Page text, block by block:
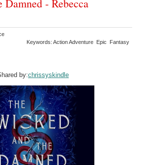
- Rebecca
Keywords: Action Adventure Epic Fantasy
by:chrissyskindle